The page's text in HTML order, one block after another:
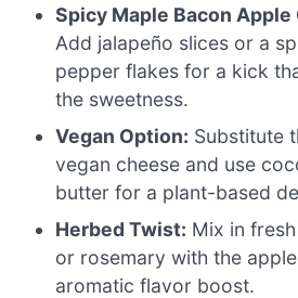
Spicy Maple Bacon Apple
Add jalapeño slices or a
pepper flakes for a kick
the sweetness.
Vegan Option: Substitute
vegan cheese and use
butter for a plant-based
Herbed Twist: Mix in
or rosemary with the
aromatic flavor boost.